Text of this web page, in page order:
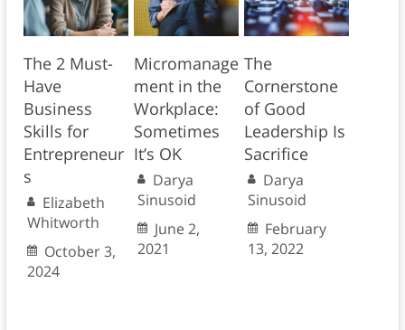
The 2 Must-
Have
Business
Skills for
Entrepreneur
s
Elizabeth
Whitworth
October 3,
2024
Micromanage
ment in the
Workplace:
Sometimes
It’s OK
Darya
Sinusoid
June 2,
2021
The
Cornerstone
of Good
Leadership Is
Sacrifice
Darya
Sinusoid
February
13, 2022